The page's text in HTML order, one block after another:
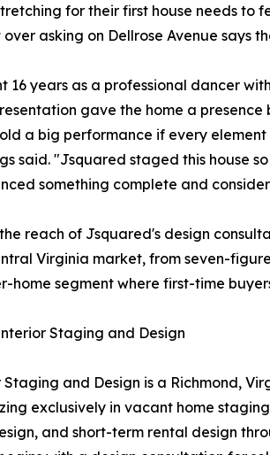
for their first house needs
over asking on Dellrose Avenue says
16 years as a professional dancer
gave the home a
a big performance if every
said. "Jsquared staged this house
something complete and
reach of Jsquared's design
Virginia market, from seven-
home segment where first-time
Staging and Design
and Design is a Richmond,
exclusively in vacant home
and short-term rental design